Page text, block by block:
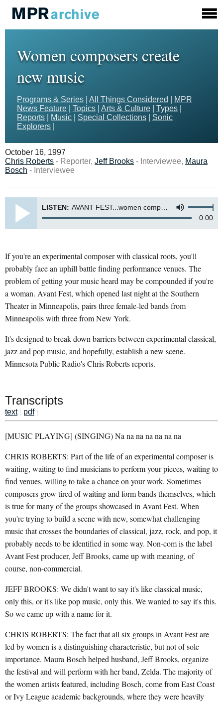
Women composers create
new music
Programs & Series All Things Considered
MPR
News Feature
Topics Arts & Culture Types
Reports
Music Special Collections
Sonic
Explorers
October 16, 1997
Chris Roberts - Reporter, Jeff Brooks - Interviewee, Maura
Bosch - Interviewee
LISTEN: AVANT FEST...women composers create new music
0:00
If you're an experimental composer with classical roots, you'll
probably face an uphill battle finding performance venues. The
problem of getting your music heard may be compounded if you're
a woman. Avant Fest, which opened last night at the Southern
Theater in Minneapolis, pairs three female-led bands from
Minneapolis with three from New York.
It's designed to break down barriers between experimental classical,
jazz and pop music, and hopefully, establish a new scene.
Minnesota Public Radio's Chris Roberts reports.
Transcripts
text| pdf|
[MUSIC PLAYING] (SINGING) Na na na na na na na
CHRIS ROBERTS: Part of the life of an experimental composer is
waiting, waiting to find musicians to perform your pieces, waiting to
find venues, willing to take a chance on your work. Sometimes
composers grow tired of waiting and form bands themselves, which
is true for many of the groups showcased in Avant Fest. When
you're trying to build a scene with new, somewhat challenging
music that crosses the boundaries of classical, jazz, rock, and pop, it
probably needs to be identified in some way. Non-com is the label
Avant Fest producer, Jeff Brooks, came up with meaning, of
course, non-commercial.
JEFF BROOKS: We didn't want to say it's like classical music,
only this, or it's like pop music, only this. We wanted to say it's this.
So we came up with a name for it.
CHRIS ROBERTS: The fact that all six groups in Avant Fest are
led by women is a distinguishing characteristic, but not of sole
importance. Maura Bosch helped husband, Jeff Brooks, organize
the festival and will perform with her band, Zelda. The majority of
the women artists featured, including Bosch, come from East Coast
or Ivy League academic backgrounds, where they were heavily